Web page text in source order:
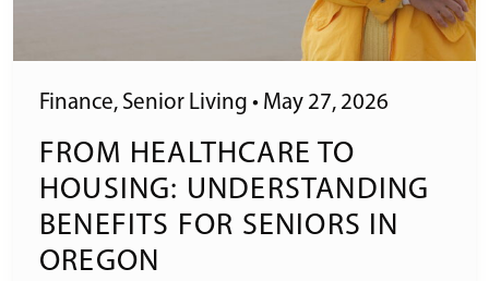
Finance, Senior Living • May 27, 2026
FROM HEALTHCARE TO
HOUSING: UNDERSTANDING
BENEFITS FOR SENIORS IN
OREGON